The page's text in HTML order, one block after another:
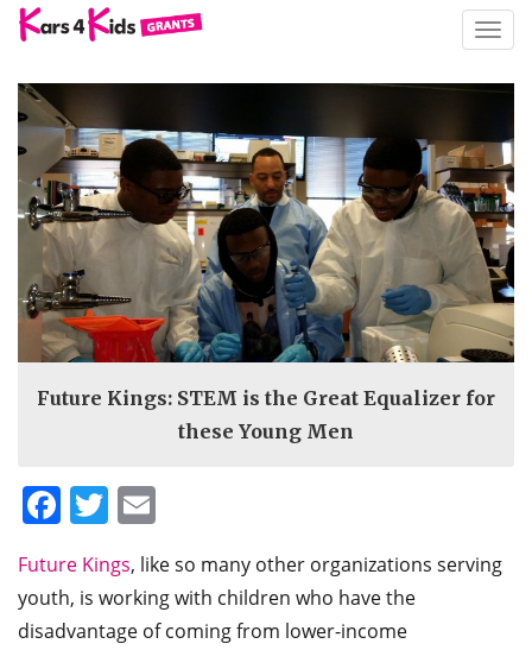
Future Kings: STEM is the Great Equalizer for
these Young Men
Facebook
Twitter
Future Kings, like so many other organizations serving
youth, is working with children who have the
disadvantage of coming from lower-income